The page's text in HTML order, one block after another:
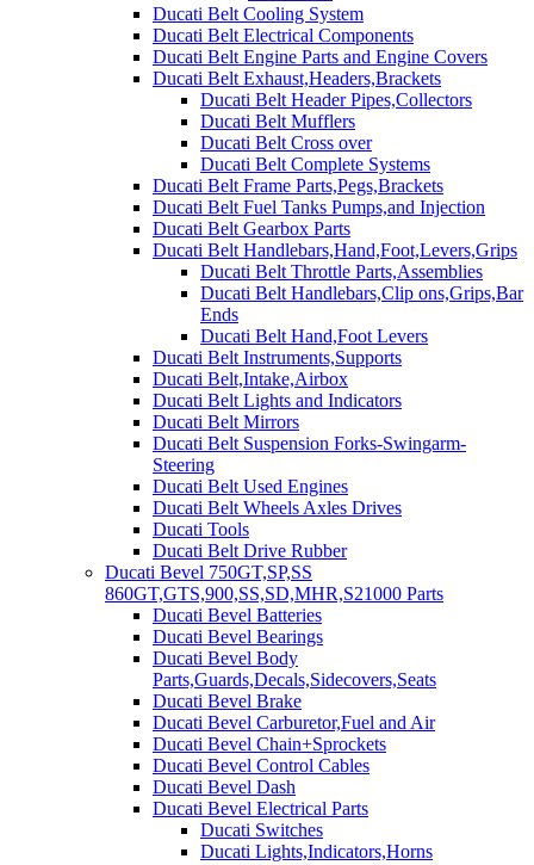
Ducati Belt Cooling System
Ducati Belt Electrical Components
Ducati Belt Engine Parts and Engine Covers
Ducati Belt Exhaust,Headers,Brackets
Ducati Belt Header Pipes,Collectors
Ducati Belt Mufflers
Ducati Belt Cross over
Ducati Belt Complete Systems
Ducati Belt Frame Parts,Pegs,Brackets
Ducati Belt Fuel Tanks Pumps,and Injection
Ducati Belt Gearbox Parts
Ducati Belt Handlebars,Hand,Foot,Levers,Grips
Ducati Belt Throttle Parts,Assemblies
Ducati Belt Handlebars,Clip ons,Grips,Bar
Ends
Ducati Belt Hand,Foot Levers
Ducati Belt Instruments,Supports
Ducati Belt,Intake,Airbox
Ducati Belt Lights and Indicators
Ducati Belt Mirrors
Ducati Belt Suspension Forks-Swingarm-
Steering
Ducati Belt Used Engines
Ducati Belt Wheels Axles Drives
Ducati Tools
Ducati Belt Drive Rubber
Ducati Bevel 750GT,SP,SS
860GT,GTS,900,SS,SD,MHR,S21000 Parts
Ducati Bevel Batteries
Ducati Bevel Bearings
Ducati Bevel Body
Parts,Guards,Decals,Sidecovers,Seats
Ducati Bevel Brake
Ducati Bevel Carburetor,Fuel and Air
Ducati Bevel Chain+Sprockets
Ducati Bevel Control Cables
Ducati Bevel Dash
Ducati Bevel Electrical Parts
Ducati Switches
Ducati Lights,Indicators,Horns